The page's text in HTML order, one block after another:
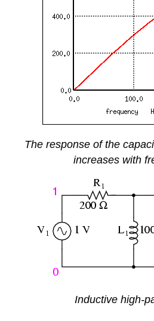
The response of the
increases with
Inductive high-